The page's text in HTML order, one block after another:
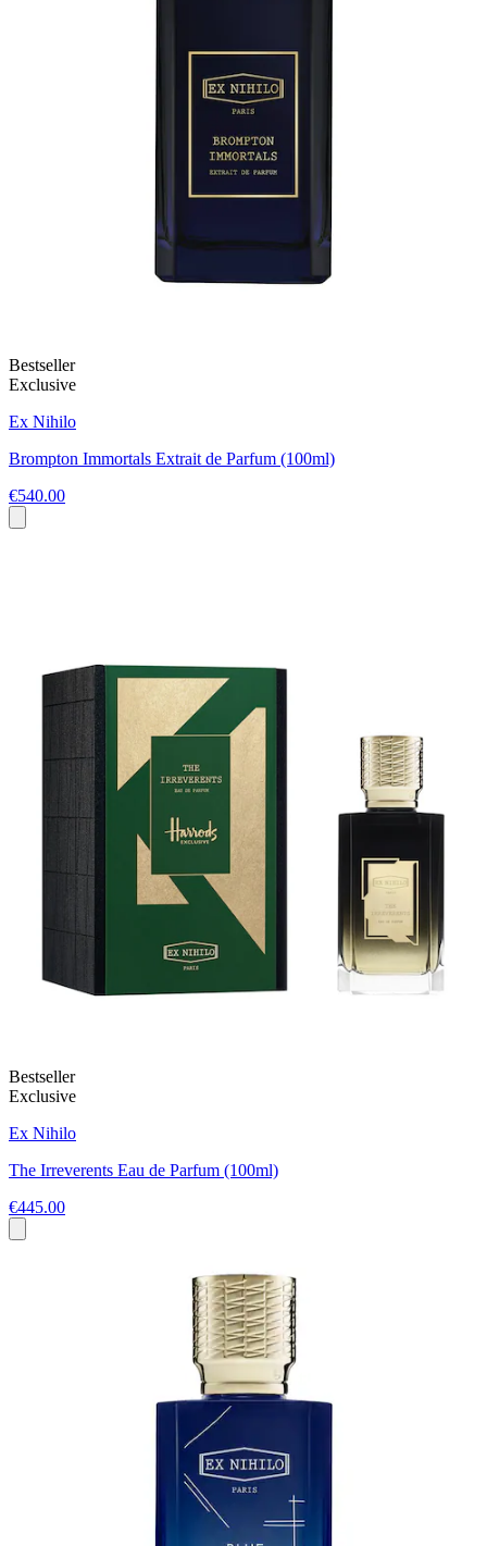
Bestseller
Exclusive
Ex Nihilo
Brompton Immortals Extrait de Parfum (100ml)
€540.00
Bestseller
Exclusive
Ex Nihilo
The Irreverents Eau de Parfum (100ml)
€445.00